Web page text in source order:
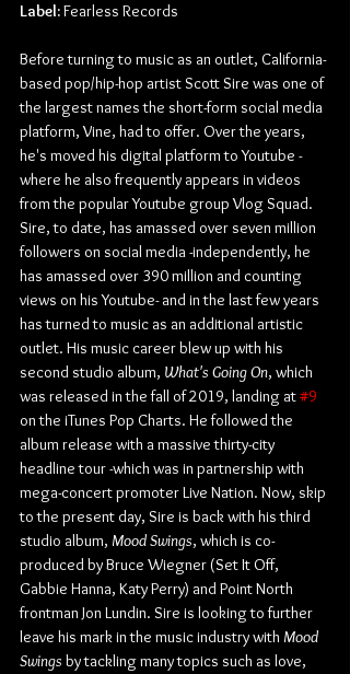
Label: Fearless Records
Before turning to music as an outlet, California-
based pop/hip-hop artist Scott Sire was one of
the largest names the short-form social media
platform, Vine, had to offer. Over the years,
he's moved his digital platform to Youtube -
where he also frequently appears in videos
from the popular Youtube group Vlog Squad.
Sire, to date, has amassed over seven million
followers on social media -independently, he
has amassed over 390 million and counting
views on his Youtube- and in the last few years
has turned to music as an additional artistic
outlet. His music career blew up with his
second studio album, What's Going On, which
was released in the fall of 2019, landing at #9
on the iTunes Pop Charts. He followed the
album release with a massive thirty-city
headline tour -which was in partnership with
mega-concert promoter Live Nation. Now, skip
to the present day, Sire is back with his third
studio album, Mood Swings, which is co-
produced by Bruce Wiegner (Set It Off,
Gabbie Hanna, Katy Perry) and Point North
frontman Jon Lundin. Sire is looking to further
leave his mark in the music industry with Mood
Swings by tackling many topics such as love,